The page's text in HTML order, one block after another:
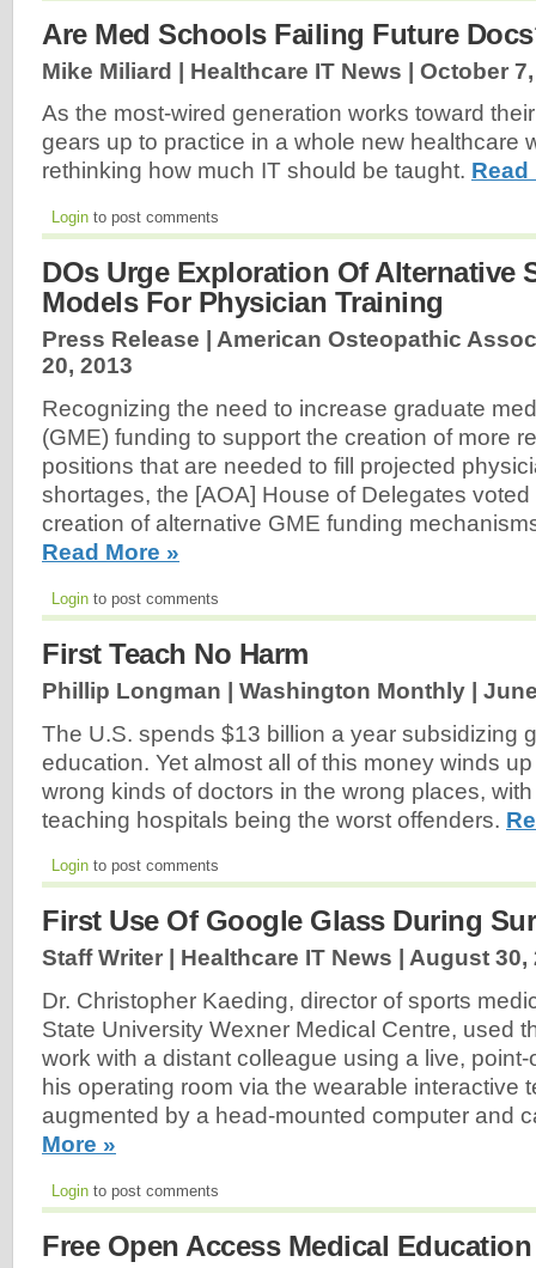
Are Med Schools Failing Future
Mike Miliard | Healthcare IT News | October
As the most-wired generation works toward
gears up to practice in a whole new healthcare
rethinking how much IT should be taught. Read
Login to post comments
DOs Urge Exploration Of Alternative
Models For Physician Training
Press Release | American Osteopathic
20, 2013
Recognizing the need to increase graduate
(GME) funding to support the creation of more
positions that are needed to fill projected
shortages, the [AOA] House of Delegates
creation of alternative GME funding
Read More »
Login to post comments
First Teach No Harm
Phillip Longman | Washington Monthly |
The U.S. spends $13 billion a year subsidizing
education. Yet almost all of this money winds
wrong kinds of doctors in the wrong places, with
teaching hospitals being the worst offenders.
Login to post comments
First Use Of Google Glass During
Staff Writer | Healthcare IT News | August 30,
Dr. Christopher Kaeding, director of sports
State University Wexner Medical Centre, used
work with a distant colleague using a live,
his operating room via the wearable interactive
augmented by a head-mounted computer and
More »
Login to post comments
Free Open Access Medical Education